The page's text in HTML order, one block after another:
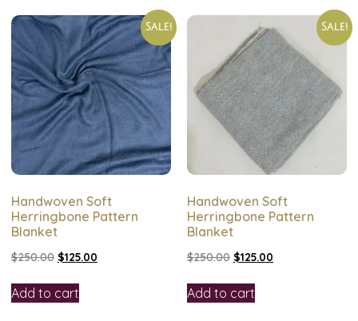
Sale!
Handwoven Soft
Herringbone Pattern
Blanket
$250.00 $125.00
Add to cart
Sale!
Handwoven Soft
Herringbone Pattern
Blanket
$250.00 $125.00
Add to cart